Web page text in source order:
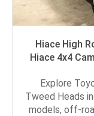
Hiace High
Hiace 4x4
Explore
Tweed Heads
models, off-